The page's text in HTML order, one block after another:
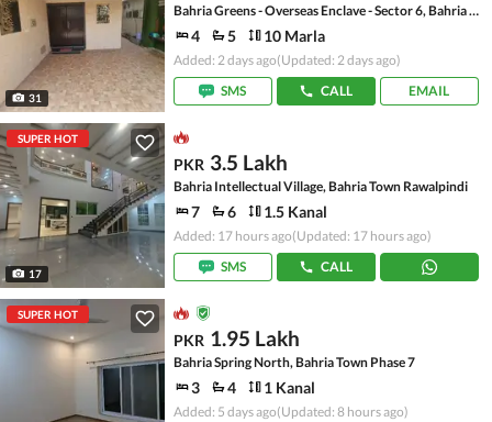
31
Bahria Greens - Overseas Enclave - Sector 6, Bahria Greens - Overseas Enclave
4 5 10 Marla
Added: 2 days ago(Updated: 2 days ago)
SMS
CALL EMAIL
SUPER HOT
17
PKR 3.5 Lakh
Bahria Intellectual Village, Bahria Town Rawalpindi
7 6 1.5 Kanal
Added: 17 hours ago(Updated: 17 hours ago)
SMS
CALL
SUPER HOT
PKR 1.95 Lakh
Bahria Spring North, Bahria Town Phase 7
3 4 1 Kanal
Added: 5 days ago(Updated: 8 hours ago)